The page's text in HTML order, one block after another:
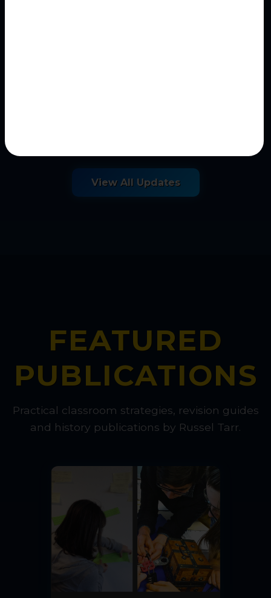
View All Updates
FEATURED
PUBLICATIONS
Practical classroom strategies, revision guides
and history publications by Russel Tarr.